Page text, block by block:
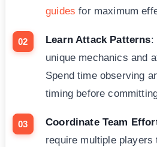
guides for maximum
Learn Attack Patterns:
unique mechanics and
Spend time observing
timing before
Coordinate Team
require multiple